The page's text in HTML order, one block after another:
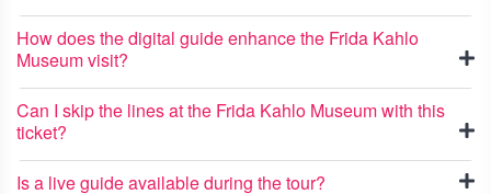
How does the digital guide enhance the Frida Kahlo
Museum visit?
Can I skip the lines at the Frida Kahlo Museum with this
ticket?
Is a live guide available during the tour?